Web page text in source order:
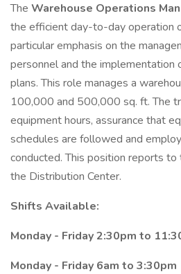
The Warehouse Operations
the efficient day-to-day operation
particular emphasis on the
personnel and the implementation
plans. This role manages a
100,000 and 500,000 sq. ft. The
equipment hours, assurance that
schedules are followed and
conducted. This position reports
the Distribution Center.
Shifts Available:
Monday - Friday 2:30pm to
Monday - Friday 6am to 3:30pm